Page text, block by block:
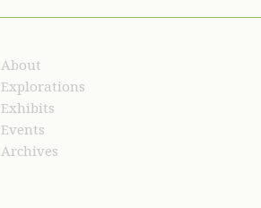
About
Explorations
Exhibits
Events
Archives